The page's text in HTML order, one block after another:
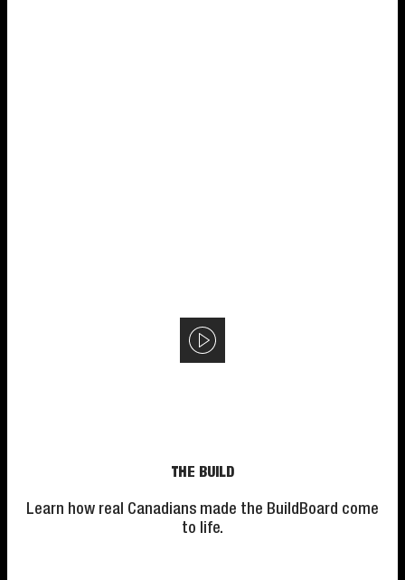
THE BUILD
Learn how real Canadians made the BuildBoard come
to life.